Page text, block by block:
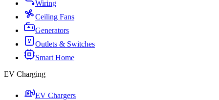
Wiring
Ceiling Fans
Generators
Outlets & Switches
Smart Home
EV Charging
EV Chargers